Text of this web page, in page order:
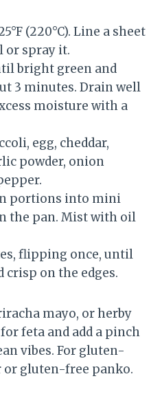
(220°C). Line a sheet
or spray it.
bright green and
3 minutes. Drain well
moisture with a
egg, cheddar,
powder, onion
portions into mini
the pan. Mist with oil
flipping once, until
on the edges.
mayo, or herby
feta and add a pinch
vibes. For gluten-
or gluten-free panko.